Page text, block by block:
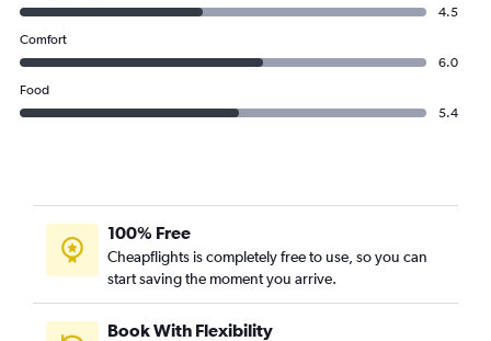
4.5
Comfort
6.0
Food
5.4
100% Free
Cheapflights is completely free to use, so you can
start saving the moment you arrive.
Book With Flexibility